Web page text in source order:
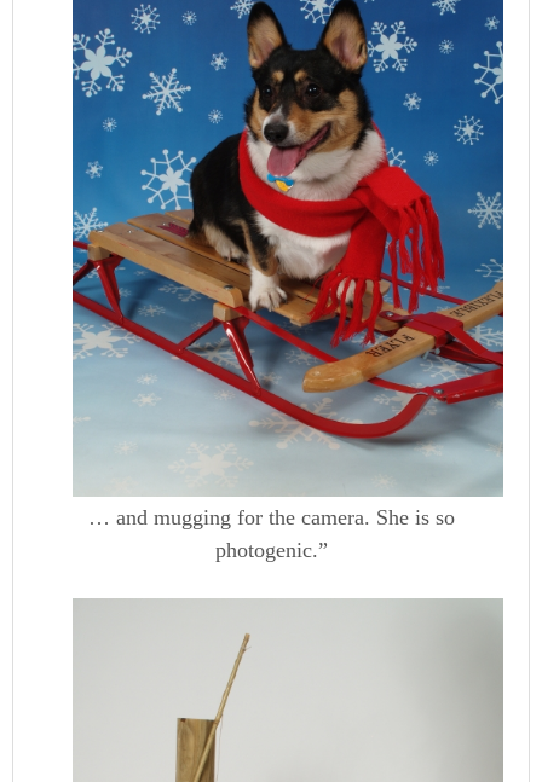
… and mugging for the camera. She is so
photogenic.”